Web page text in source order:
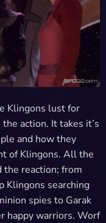
Klingons lust for
action. It takes it’s
and how they
of Klingons. All the
the reaction; from
Klingons searching
spies to Garak
happy warriors. Worf